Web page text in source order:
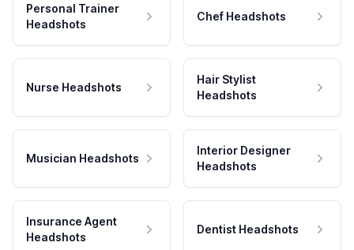
Personal Trainer
Headshots
Chef Headshots
Nurse Headshots
Hair Stylist
Headshots
Musician Headshots
Interior Designer
Headshots
Insurance Agent
Headshots
Dentist Headshots